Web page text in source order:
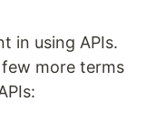
in using APIs.
more terms